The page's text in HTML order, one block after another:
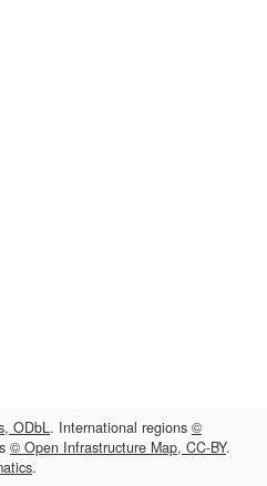
ODbL. International regions ©
© Open Infrastructure Map, CC-BY.
.